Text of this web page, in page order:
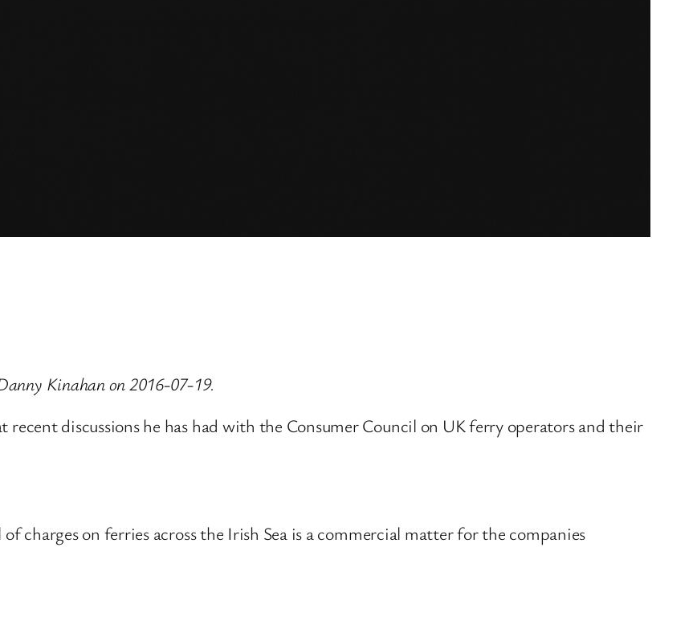
Kinahan on 2016-07-19.
discussions he has had with the Consumer Council on UK ferry operators and their
charges on ferries across the Irish Sea is a commercial matter for the companies